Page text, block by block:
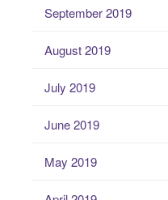
September 2019
August 2019
July 2019
June 2019
May 2019